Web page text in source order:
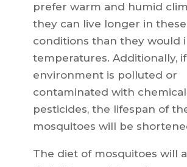
prefer warm and humid
they can live longer in these
conditions than they would
temperatures. Additionally,
environment is polluted or
contaminated with
pesticides, the lifespan of
mosquitoes will be
The diet of mosquitoes will